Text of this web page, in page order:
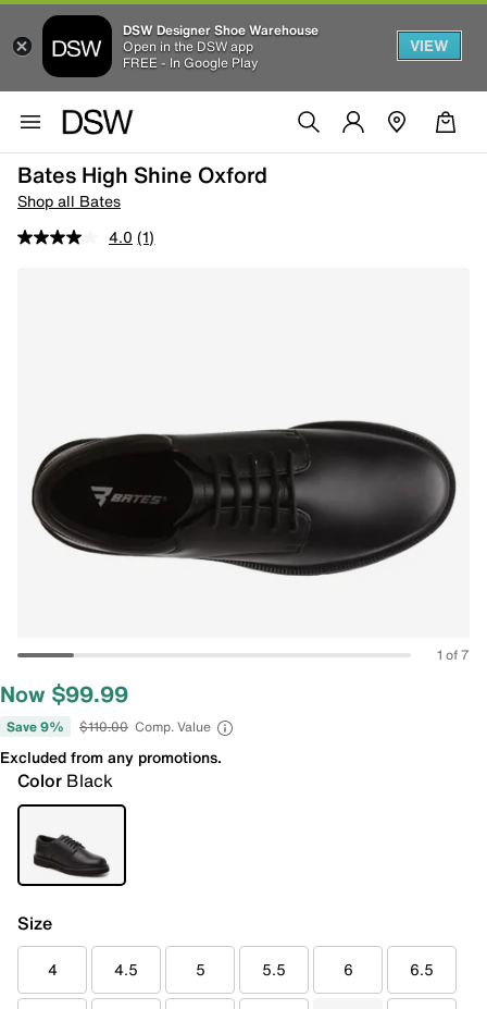
DSW Designer Shoe Warehouse
Open in the DSW app
FREE - In Google Play
VIEW
Bates High Shine Oxford
Shop all Bates
4.0 (1)
1 of 7
Now $99.99
Save 9% $110.00 Comp. Value
Excluded from any promotions.
Color Black
Size
4 4.5 5 5.5 6 6.5